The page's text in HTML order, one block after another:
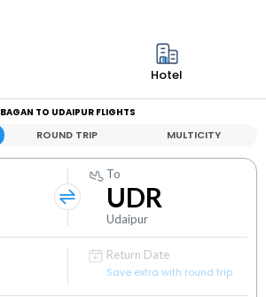
Hotel
BAGAN TO UDAIPUR FLIGHTS
ROUND TRIP MULTICITY
To
UDR
Udaipur
Return Date
Save extra with round trip